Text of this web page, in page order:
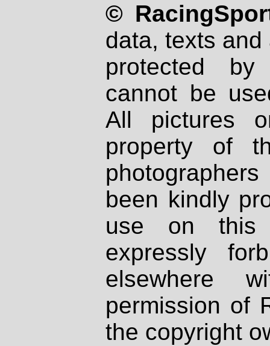
©
data, texts
protected
cannot be
All pictures
property of
been kindly
use on
expressly
elsewhere
permission of
the copyright